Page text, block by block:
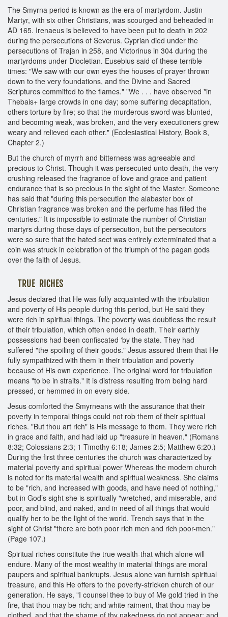
The Smyrna period is known as the era of martyrdom. Justin
Martyr, with six other Christians, was scourged and beheaded in
AD 165. Irenaeus is believed to have been put to death in 202
during the persecutions of Severus. Cyprian died under the
persecutions of Trajan in 258, and Victorinus in 304 during the
martyrdoms under Diocletian. Eusebius said of these terrible
times: "We saw with our own eyes the houses of prayer thrown
down to the very foundations, and the Divine and Sacred
Scriptures committed to the flames." "We . . . have observed *in
Thebais+ large crowds in one day; some suffering decapitation,
others torture by fire; so that the murderous sword was blunted,
and becoming weak, was broken, and the very executioners grew
weary and relieved each other." (Ecclesiastical History, Book 8,
Chapter 2.)
But the church of myrrh and bitterness was agreeable and
precious to Christ. Though it was persecuted unto death, the very
crushing released the fragrance of love and grace and patient
endurance that is so precious in the sight of the Master. Someone
has said that "during this persecution the alabaster box of
Christian fragrance was broken and the perfume has filled the
centuries." It is impossible to estimate the number of Christian
martyrs during those days of persecution, but the persecutors
were so sure that the hated sect was entirely exterminated that a
coin was struck in celebration of the triumph of the pagan gods
over the faith of Jesus.
TRUE RICHES
Jesus declared that He was fully acquainted with the tribulation
and poverty of His people during this period, but He said they
were rich in spiritual things. The poverty was doubtless the result
of their tribulation, which often ended in death. Their earthly
possessions had been confiscated ‘by the state. They had
suffered "the spoiling of their goods." Jesus assured them that He
fully sympathized with them in their tribulation and poverty
because of His own experience. The original word for tribulation
means "to be in straits." It is distress resulting from being hard
pressed, or hemmed in on every side.
Jesus comforted the Smyrneans with the assurance that their
poverty in temporal things could not rob them of their spiritual
riches. "But thou art rich" is His message to them. They were rich
in grace and faith, and had laid up "treasure in heaven." (Romans
8:32; Colossians 2:3; 1 Timothy 6:18; James 2:5; Matthew 6:20.)
During the first three centuries the church was characterized by
material poverty and spiritual power Whereas the modern church
is noted for its material wealth and spiritual weakness. She claims
to be "rich, and increased with goods, and have need of nothing,"
but in God’s sight she is spiritually "wretched, and miserable, and
poor, and blind, and naked, and in need of all things that would
qualify her to be the light of the world. Trench says that in the
sight of Christ "there are both poor rich men and rich poor-men."
(Page 107.)
Spiritual riches constitute the true wealth-that which alone will
endure. Many of the most wealthy in material things are moral
paupers and spiritual bankrupts. Jesus alone van furnish spiritual
treasure, and this He offers to the poverty-stricken church of our
generation. He says, "I counsel thee to buy of Me gold tried in the
fire, that thou may be rich; and white raiment, that thou may be
clothed, and that the shame of thy nakedness do not appear; and